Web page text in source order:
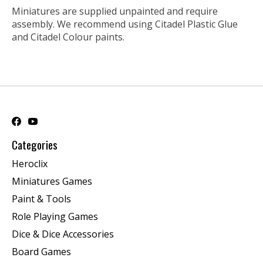
Miniatures are supplied unpainted and require
assembly. We recommend using Citadel Plastic Glue
and Citadel Colour paints.
Categories
Heroclix
Miniatures Games
Paint & Tools
Role Playing Games
Dice & Dice Accessories
Board Games